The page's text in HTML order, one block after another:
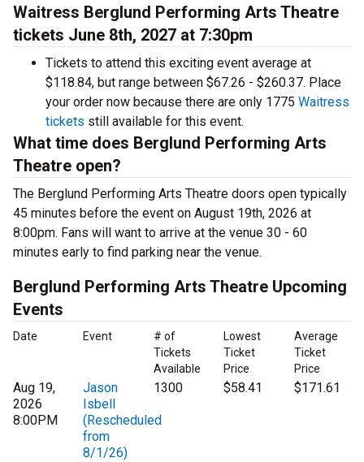
Waitress Berglund Performing Arts Theatre
tickets June 8th, 2027 at 7:30pm
Tickets to attend this exciting event average at
$118.84, but range between $67.26 - $260.37. Place
your order now because there are only 1775 Waitress
tickets still available for this event.
What time does Berglund Performing Arts
Theatre open?
The Berglund Performing Arts Theatre doors open typically
45 minutes before the event on August 19th, 2026 at
8:00pm. Fans will want to arrive at the venue 30 - 60
minutes early to find parking near the venue.
Berglund Performing Arts Theatre Upcoming
Events
Date Event
# of
Tickets
Available
Lowest
Ticket
Price
Average
Ticket
Price
Aug 19,
2026
8:00PM
Jason
Isbell
(Rescheduled
from
8/1/26)
1300 $58.41 $171.61